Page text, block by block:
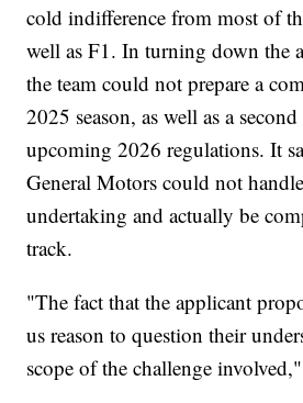
cold indifference from most of
well as F1. In turning down the
the team could not prepare a
2025 season, as well as a
upcoming 2026 regulations. It
General Motors could not
undertaking and actually be
track.
"The fact that the applicant
us reason to question their
scope of the challenge